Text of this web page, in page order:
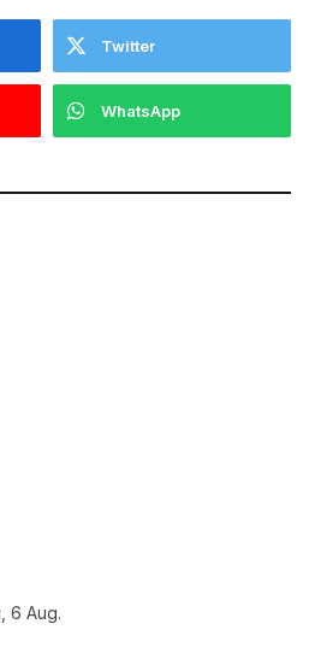
Twitter
WhatsApp
6 Aug.